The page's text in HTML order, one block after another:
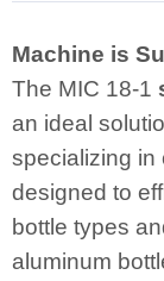
Machine is
The MIC 18-1
an ideal
specializing in
designed to
bottle types
aluminum